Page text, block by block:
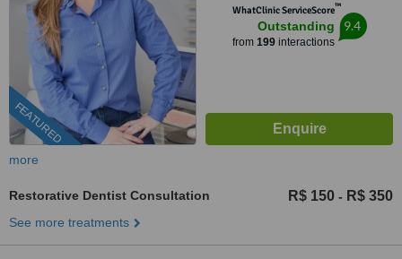
FEATURED
WhatClinic ServiceScore™
Outstanding
from 199interactions
9.4
more
Restorative Dentist Consultation R$ 150 - R$ 350
See more treatments